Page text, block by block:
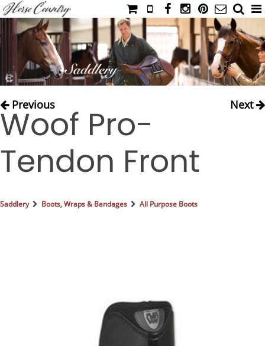
HOME
CATALOG
NIMROD'S DIARY
IAHC
LADIES' RIDING ATTIRE
YOUNG RIDER
RIDING HATS & HELMETS
Previous Next
Woof Pro-
Tendon Front
Saddlery Boots, Wraps & Bandages All Purpose Boots